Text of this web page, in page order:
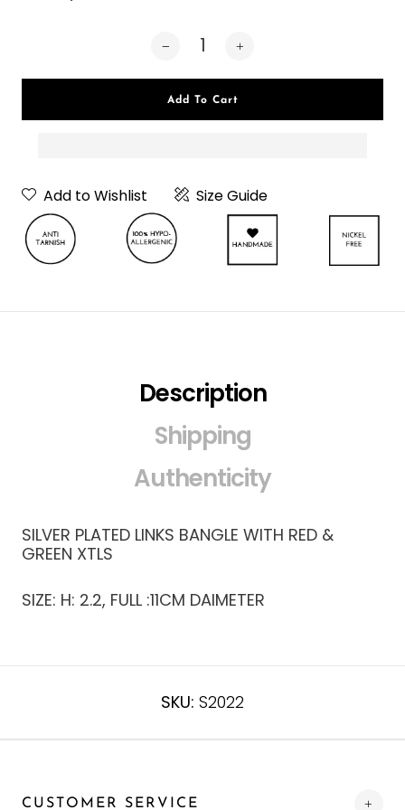
Add To Cart
Add to Wishlist Size Guide
Description
Shipping
Authenticity
SILVER PLATED LINKS BANGLE WITH RED &
GREEN XTLS
SIZE: H: 2.2, FULL :11CM DAIMETER
SKU: S2022
CUSTOMER SERVICE
Choker